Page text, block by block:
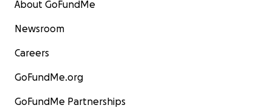
About GoFundMe
Newsroom
Careers
GoFundMe.org
GoFundMe Partnerships